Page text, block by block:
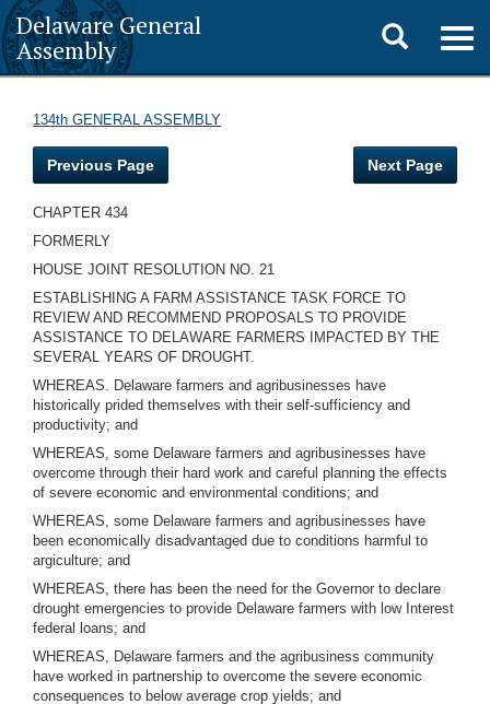
Delaware General
Assembly
Toggle
search
134th GENERAL ASSEMBLY
Previous Page Next Page
CHAPTER 434
FORMERLY
HOUSE JOINT RESOLUTION NO. 21
ESTABLISHING A FARM ASSISTANCE TASK FORCE TO
REVIEW AND RECOMMEND PROPOSALS TO PROVIDE
ASSISTANCE TO DELAWARE FARMERS IMPACTED BY THE
SEVERAL YEARS OF DROUGHT.
WHEREAS. Delaware farmers and agribusinesses have
historically prided themselves with their self-sufficiency and
productivity; and
WHEREAS, some Delaware farmers and agribusinesses have
overcome through their hard work and careful planning the effects
of severe economic and environmental conditions; and
WHEREAS, some Delaware farmers and agribusinesses have
been economically disadvantaged due to conditions harmful to
argiculture; and
WHEREAS, there has been the need for the Governor to declare
drought emergencies to provide Delaware farmers with low Interest
federal loans; and
WHEREAS, Delaware farmers and the agribusiness community
have worked in partnership to overcome the severe economic
consequences to below average crop yields; and